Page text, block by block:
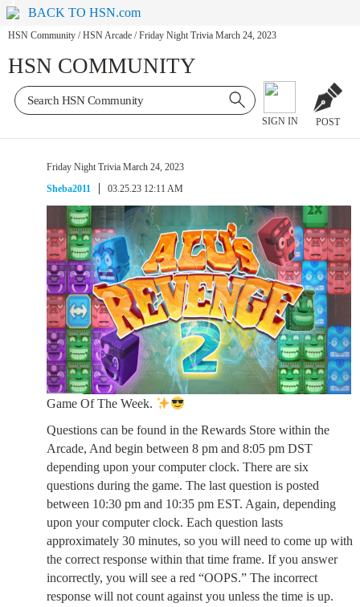
BACK TO HSN.com
HSN Community / HSN Arcade / Friday Night Trivia March 24, 2023
HSN COMMUNITY
SIGN IN POST
Friday Night Trivia March 24, 2023
Sheba2011
03.25.23 12:11 AM
Game Of The Week.
Questions can be found in the Rewards Store within the
Arcade, And begin between 8 pm and 8:05 pm DST
depending upon your computer clock. There are six
questions during the game. The last question is posted
between 10:30 pm and 10:35 pm EST. Again, depending
upon your computer clock. Each question lasts
approximately 30 minutes, so you will need to come up with
the correct response within that time frame. If you answer
incorrectly, you will see a red “OOPS.” The incorrect
response will not count against you unless the time is up.